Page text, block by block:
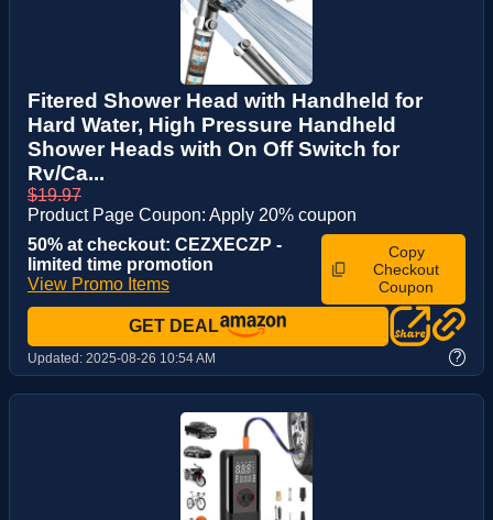
Fitered Shower Head with Handheld for
Hard Water, High Pressure Handheld
Shower Heads with On Off Switch for
Rv/Ca...
$19.97
Product Page Coupon: Apply 20% coupon
50% at checkout: CEZXECZP -
limited time promotion
View Promo Items
Copy
Checkout
Coupon
GET DEAL
Updated: 2025-08-26 10:54 AM ?